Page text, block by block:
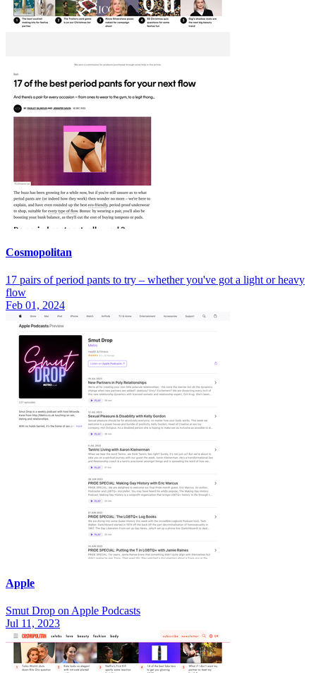
Cosmopolitan
17 pairs of period pants to try – whether you've got a light or heavy
flow
Feb 01, 2024
Apple
‎Smut Drop on Apple Podcasts
Jul 11, 2023